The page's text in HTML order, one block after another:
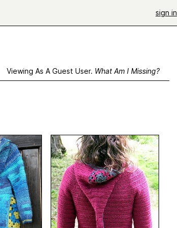
sign in
Viewing As A Guest User. What Am I Missing?